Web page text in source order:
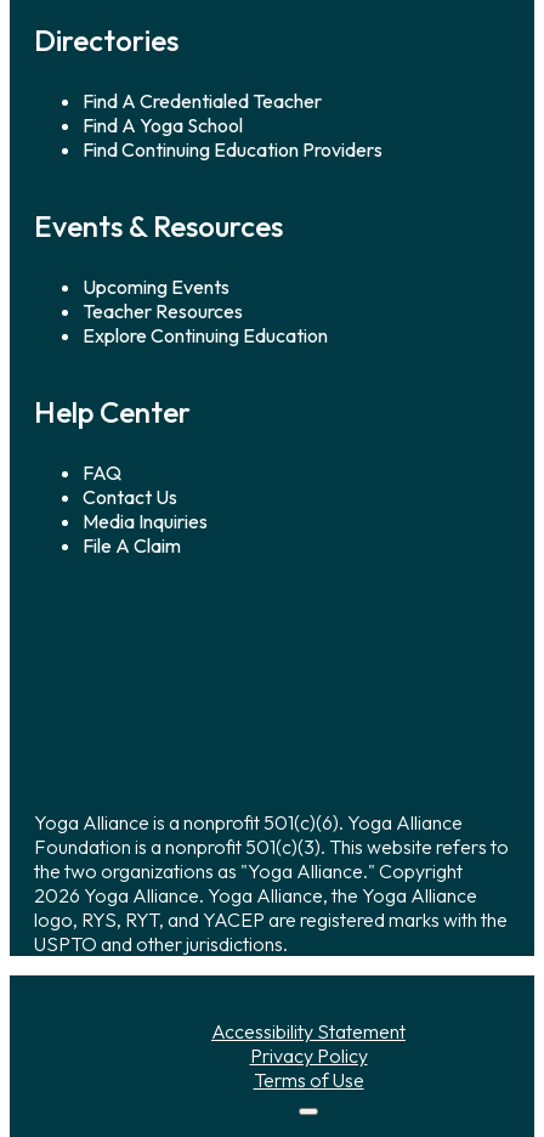
Directories
Find A Credentialed Teacher
Find A Yoga School
Find Continuing Education Providers
Events & Resources
Upcoming Events
Teacher Resources
Explore Continuing Education
Help Center
FAQ
Contact Us
Media Inquiries
File A Claim
Yoga Alliance is a nonprofit 501(c)(6). Yoga Alliance
Foundation is a nonprofit 501(c)(3). This website refers to
the two organizations as "Yoga Alliance." Copyright
2026 Yoga Alliance. Yoga Alliance, the Yoga Alliance
logo, RYS, RYT, and YACEP are registered marks with the
USPTO and other jurisdictions.
Accessibility Statement
Privacy Policy
Terms of Use